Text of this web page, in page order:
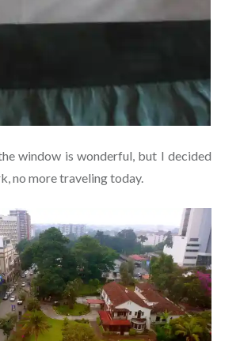
window is wonderful, but I decided
no more traveling today.